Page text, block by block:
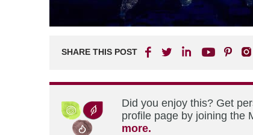
SHARE THIS POST
Did you enjoy this? Get
profile page by joining the
more.